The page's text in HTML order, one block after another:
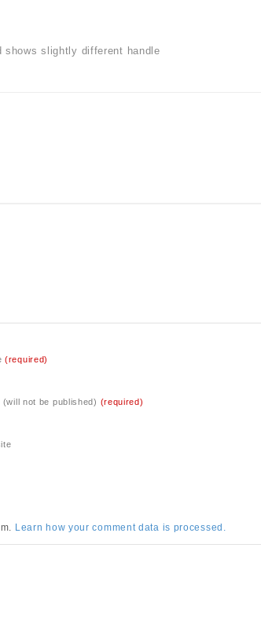
shows slightly different handle
(required)
(will not be published) (required)
Learn how your comment data is processed.